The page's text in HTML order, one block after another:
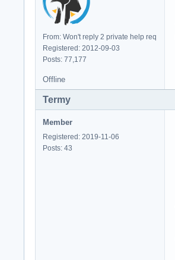
From: Won't reply 2 private help req
Registered: 2012-09-03
Posts: 77,177
Offline
Termy
Member
Registered: 2019-11-06
Posts: 43